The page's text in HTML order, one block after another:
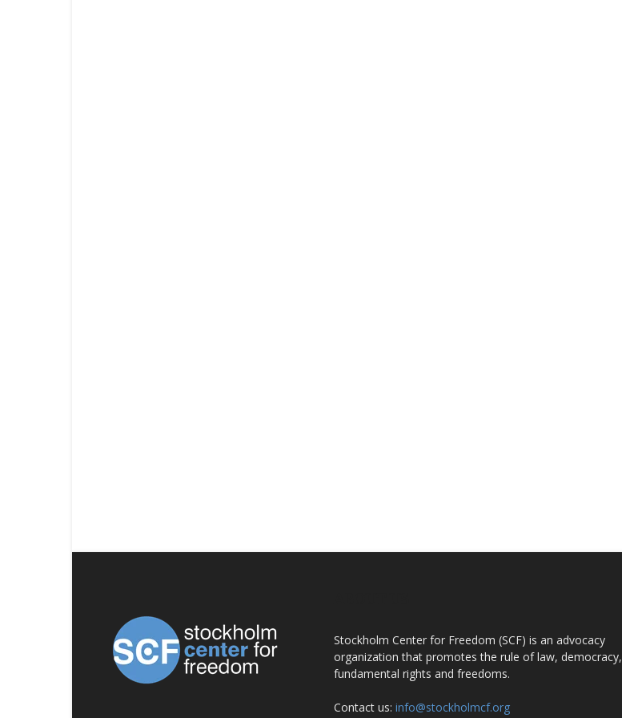
Stockholm Center for Freedom (SCF) is an advocacy
organization that promotes the rule of law, democracy,
fundamental rights and freedoms.
Contact us: info@stockholmcf.org